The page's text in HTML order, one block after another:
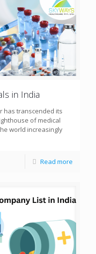
in India
has transcended its
of medical
world increasingly
Read more